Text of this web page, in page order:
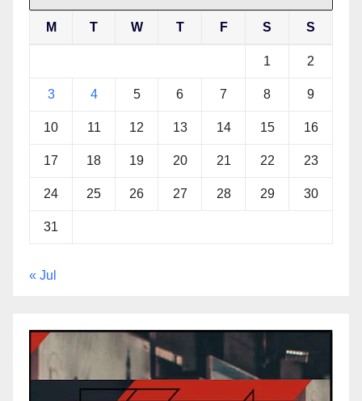
M T W T F S S
1 2
3 4 5 6 7 8 9
10 11 12 13 14 15 16
17 18 19 20 21 22 23
24 25 26 27 28 29 30
31
« Jul